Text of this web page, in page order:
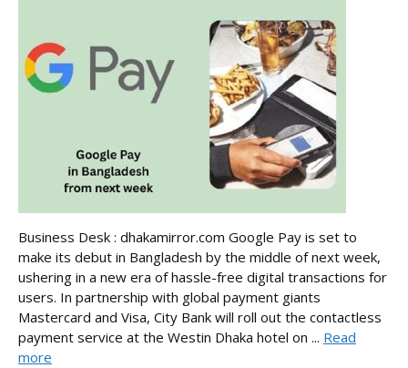
Business Desk : dhakamirror.com Google Pay is set to
make its debut in Bangladesh by the middle of next week,
ushering in a new era of hassle-free digital transactions for
users. In partnership with global payment giants
Mastercard and Visa, City Bank will roll out the contactless
payment service at the Westin Dhaka hotel on ... Read
more